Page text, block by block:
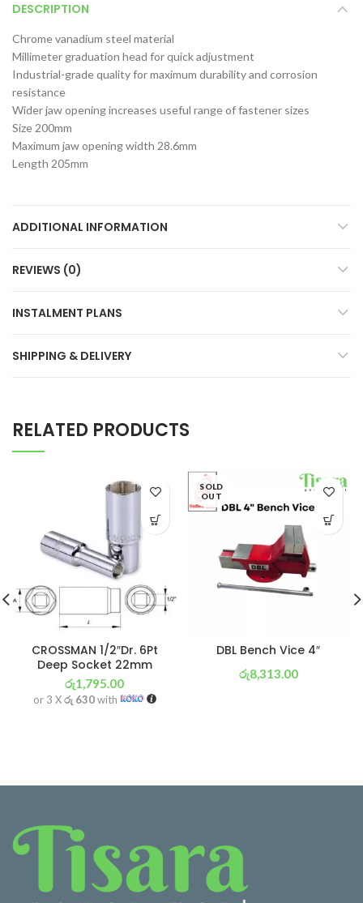
DESCRIPTION
Chrome vanadium steel material
Millimeter graduation head for quick adjustment
Industrial-grade quality for maximum durability and corrosion
resistance
Wider jaw opening increases useful range of fastener sizes
Size 200mm
Maximum jaw opening width 28.6mm
Length 205mm
ADDITIONAL INFORMATION
REVIEWS (0)
INSTALMENT PLANS
SHIPPING & DELIVERY
RELATED PRODUCTS
CROSSMAN 1/2″Dr. 6Pt
Deep Socket 22mm
රු1,795.00
or 3 Xරු 630with
SOLD
OUT
DBL Bench Vice 4″
රු8,313.00